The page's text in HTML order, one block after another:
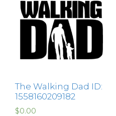
The Walking Dad ID:
1558160209182
$0.00